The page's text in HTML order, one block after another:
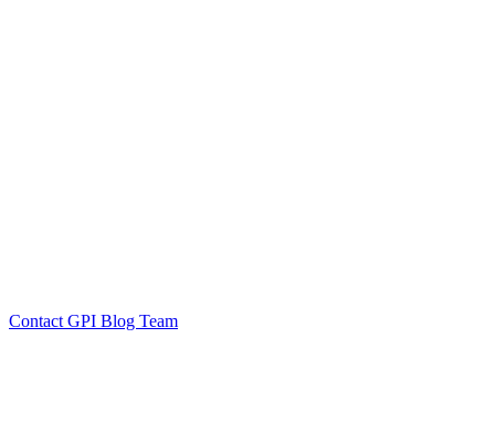
by GPI Blog Team
Click to
Contact GPI Blog Team